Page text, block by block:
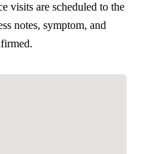
visits are scheduled to the
notes, symptom, and